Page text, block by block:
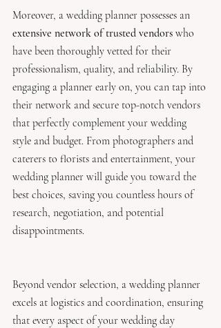
Moreover, a wedding planner possesses an
extensive network of trusted vendors who
have been thoroughly vetted for their
professionalism, quality, and reliability. By
engaging a planner early on, you can tap into
their network and secure top-notch vendors
that perfectly complement your wedding
style and budget. From photographers and
caterers to florists and entertainment, your
wedding planner will guide you toward the
best choices, saving you countless hours of
research, negotiation, and potential
disappointments.
Beyond vendor selection, a wedding planner
excels at logistics and coordination, ensuring
that every aspect of your wedding day